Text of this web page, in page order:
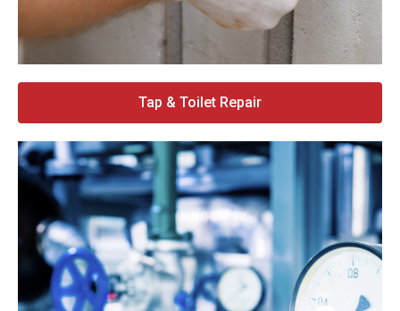
Tap & Toilet Repair